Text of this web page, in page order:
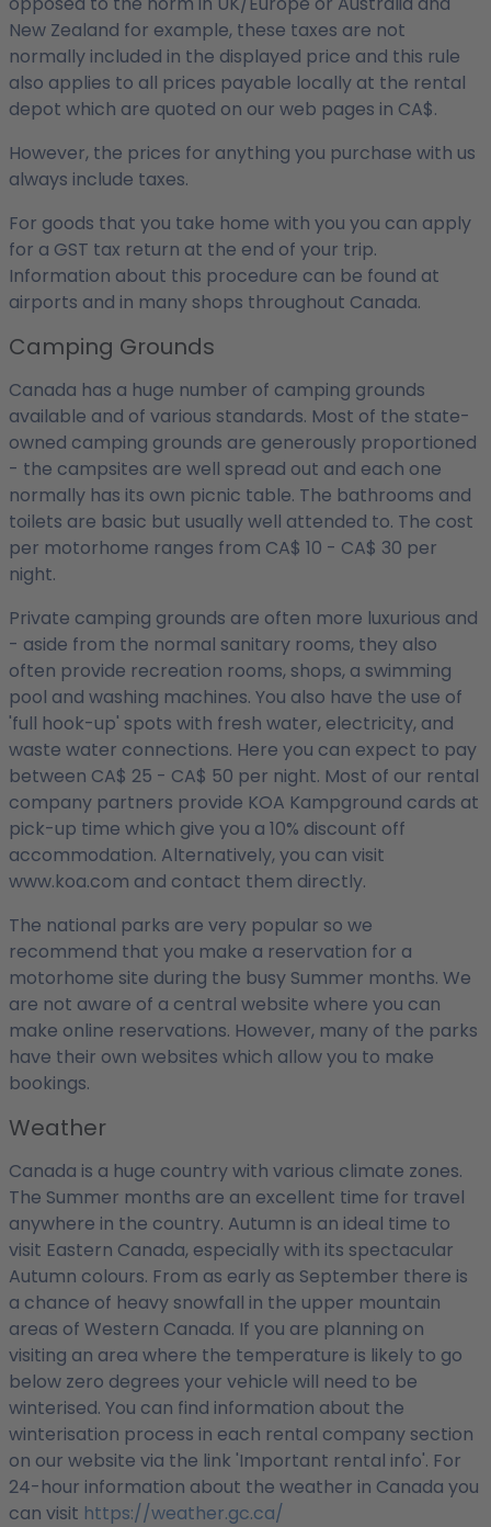
New Zealand for example, these taxes are not
normally included in the displayed price and this rule
also applies to all prices payable locally at the rental
depot which are quoted on our web pages in CA$.
However, the prices for anything you purchase with us
always include taxes.
For goods that you take home with you you can apply
for a GST tax return at the end of your trip.
Information about this procedure can be found at
airports and in many shops throughout Canada.
Camping Grounds
Canada has a huge number of camping grounds
available and of various standards. Most of the state-
owned camping grounds are generously proportioned
- the campsites are well spread out and each one
normally has its own picnic table. The bathrooms and
toilets are basic but usually well attended to. The cost
per motorhome ranges from CA$ 10 - CA$ 30 per
night.
Private camping grounds are often more luxurious and
- aside from the normal sanitary rooms, they also
often provide recreation rooms, shops, a swimming
pool and washing machines. You also have the use of
'full hook-up' spots with fresh water, electricity, and
waste water connections. Here you can expect to pay
between CA$ 25 - CA$ 50 per night. Most of our rental
company partners provide KOA Kampground cards at
pick-up time which give you a 10% discount off
accommodation. Alternatively, you can visit
www.koa.com and contact them directly.
The national parks are very popular so we
recommend that you make a reservation for a
motorhome site during the busy Summer months. We
are not aware of a central website where you can
make online reservations. However, many of the parks
have their own websites which allow you to make
bookings.
Weather
Canada is a huge country with various climate zones.
The Summer months are an excellent time for travel
anywhere in the country. Autumn is an ideal time to
visit Eastern Canada, especially with its spectacular
Autumn colours. From as early as September there is
a chance of heavy snowfall in the upper mountain
areas of Western Canada. If you are planning on
visiting an area where the temperature is likely to go
below zero degrees your vehicle will need to be
winterised. You can find information about the
winterisation process in each rental company section
on our website via the link 'Important rental info'. For
24-hour information about the weather in Canada you
can visit https://weather.gc.ca/